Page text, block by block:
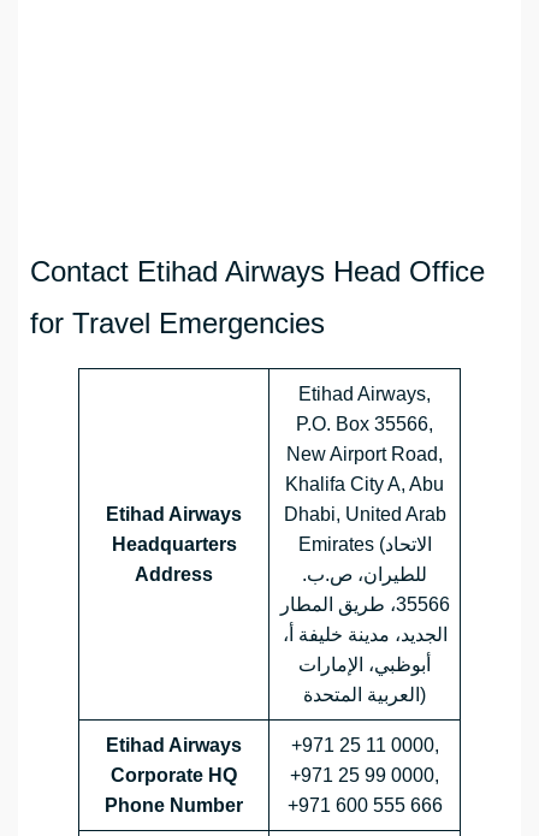
Contact Etihad Airways Head Office
for Travel Emergencies
Etihad Airways
Headquarters
Address
Etihad Airways,
P.O. Box 35566,
New Airport Road,
Khalifa City A, Abu
Dhabi, United Arab
Emirates (الاتحاد
للطيران، ص.ب.
35566، طريق المطار
الجديد، مدينة خليفة أ،
أبوظبي، الإمارات
العربية المتحدة)
Etihad Airways
Corporate HQ
Phone Number
+971 25 11 0000,
+971 25 99 0000,
+971 600 555 666